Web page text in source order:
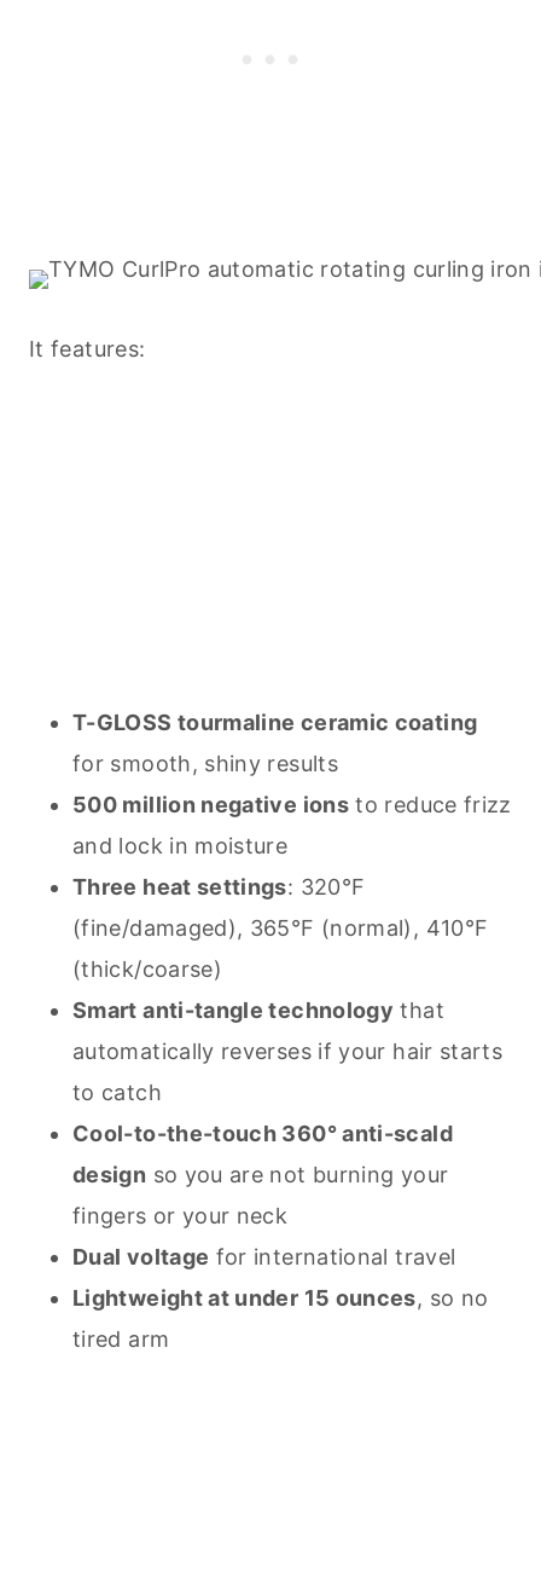
It features:
T-GLOSS tourmaline ceramic coating
for smooth, shiny results
500 million negative ions to reduce frizz
and lock in moisture
Three heat settings: 320°F
(fine/damaged), 365°F (normal), 410°F
(thick/coarse)
Smart anti-tangle technology that
automatically reverses if your hair starts
to catch
Cool-to-the-touch 360° anti-scald
design so you are not burning your
fingers or your neck
Dual voltage for international travel
Lightweight at under 15 ounces, so no
tired arm